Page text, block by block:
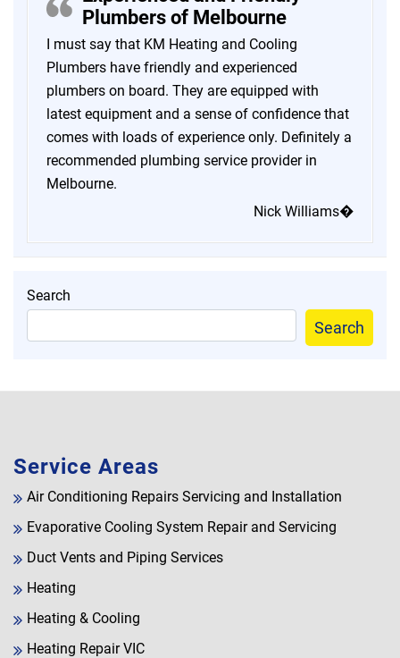
Plumbers of Melbourne
I must say that KM Heating and Cooling
Plumbers have friendly and experienced
plumbers on board. They are equipped with
latest equipment and a sense of confidence that
comes with loads of experience only. Definitely a
recommended plumbing service provider in
Melbourne.
Nick Williams�
Search
Search
Service Areas
Air Conditioning Repairs Servicing and Installation
Evaporative Cooling System Repair and Servicing
Duct Vents and Piping Services
Heating
Heating & Cooling
Heating Repair VIC